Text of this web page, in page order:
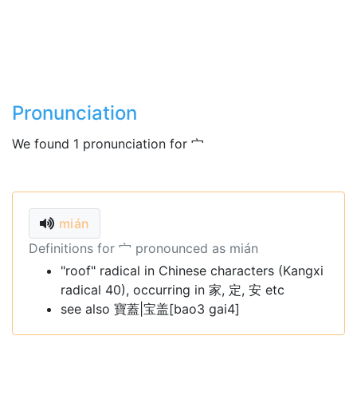
Pronunciation
We found 1 pronunciation for 宀
mián
Definitions for 宀 pronounced as mián
"roof" radical in Chinese characters (Kangxi
radical 40), occurring in 家, 定, 安 etc
see also 寶蓋|宝盖[bao3 gai4]